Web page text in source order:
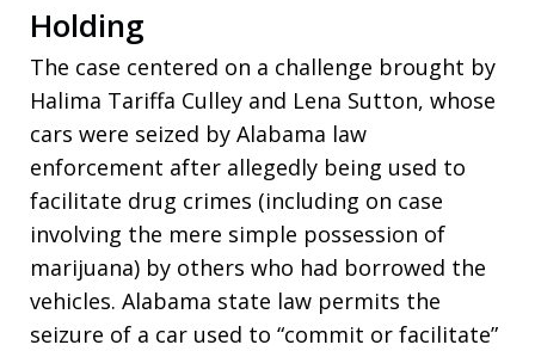
Holding
The case centered on a challenge brought by
Halima Tariffa Culley and Lena Sutton, whose
cars were seized by Alabama law
enforcement after allegedly being used to
facilitate drug crimes (including on case
involving the mere simple possession of
marijuana) by others who had borrowed the
vehicles. Alabama state law permits the
seizure of a car used to “commit or facilitate”